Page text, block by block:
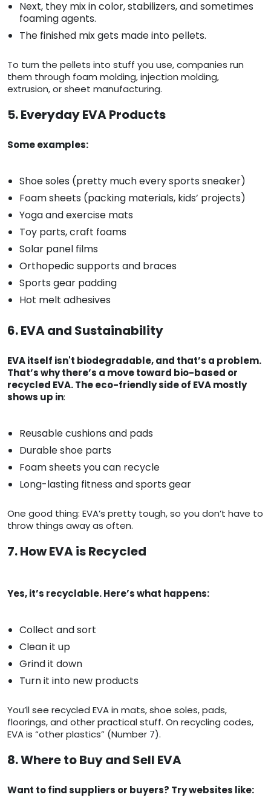
Next, they mix in color, stabilizers, and sometimes
foaming agents.
The finished mix gets made into pellets.
To turn the pellets into stuff you use, companies run
them through foam molding, injection molding,
extrusion, or sheet manufacturing.
5. Everyday EVA Products
Some examples:
Shoe soles (pretty much every sports sneaker)
Foam sheets (packing materials, kids’ projects)
Yoga and exercise mats
Toy parts, craft foams
Solar panel films
Orthopedic supports and braces
Sports gear padding
Hot melt adhesives
6. EVA and Sustainability
EVA itself isn't biodegradable, and that’s a problem.
That’s why there’s a move toward bio-based or
recycled EVA. The eco-friendly side of EVA mostly
shows up in:
Reusable cushions and pads
Durable shoe parts
Foam sheets you can recycle
Long-lasting fitness and sports gear
One good thing: EVA’s pretty tough, so you don’t have to
throw things away as often.
7. How EVA is Recycled
Yes, it’s recyclable. Here’s what happens:
Collect and sort
Clean it up
Grind it down
Turn it into new products
You’ll see recycled EVA in mats, shoe soles, pads,
floorings, and other practical stuff. On recycling codes,
EVA is “other plastics” (Number 7).
8. Where to Buy and Sell EVA
Want to find suppliers or buyers? Try websites like: